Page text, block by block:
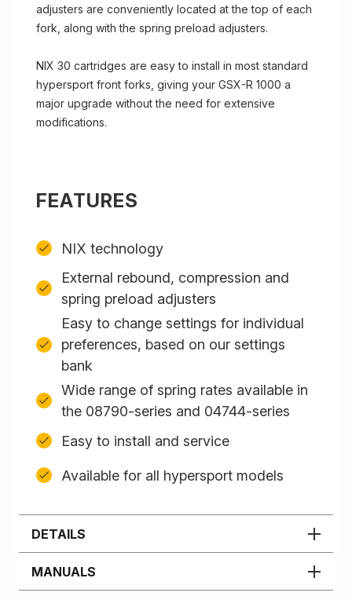
adjusters are conveniently located at the top of each
fork, along with the spring preload adjusters.
NIX 30 cartridges are easy to install in most standard
hypersport front forks, giving your GSX-R 1000 a
major upgrade without the need for extensive
modifications.
FEATURES
NIX technology
External rebound, compression and
spring preload adjusters
Easy to change settings for individual
preferences, based on our settings
bank
Wide range of spring rates available in
the 08790-series and 04744-series
Easy to install and service
Available for all hypersport models
DETAILS
MANUALS